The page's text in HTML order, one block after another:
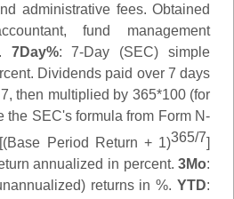
administrative fees. Obtained
fund management
7Day%: 7-Day (SEC) simple
Dividends paid over 7 days
then multiplied by 365*100 (for
the SEC's formula from Form N-
Period Return + 1)365/7]
annualized in percent.3Mo:
returns in %.YTD: